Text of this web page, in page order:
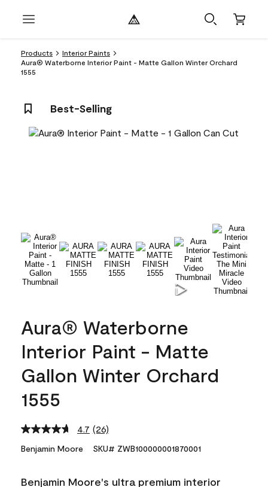
Products
Interior Paints
Aura® Waterborne Interior Paint - Matte Gallon Winter Orchard
1555
Best-Selling
Aura® Waterborne
Interior Paint - Matte
Gallon Winter Orchard
1555
4.7 Read
Reviews.
link.
(26)
Benjamin Moore SKU# ZWB100000001870001
Benjamin Moore's ultra premium interior